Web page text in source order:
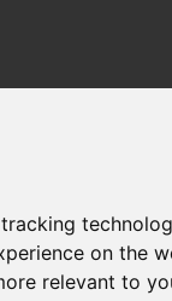
on the
relevant to